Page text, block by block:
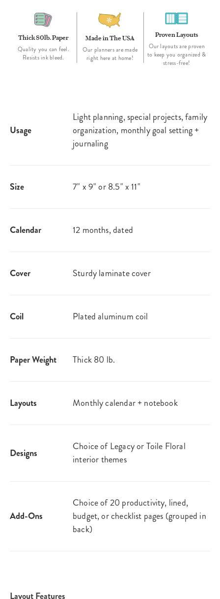
Thick 80lb. Paper
Quality you can feel.
Resists ink bleed.
Made in The USA
Our planners are made
right here at home!
Proven Layouts
Our layouts are proven
to keep you organized &
stress-free!
Usage
Light planning, special projects, family
organization, monthly goal setting +
journaling
Size 7" x 9" or 8.5" x 11"
Calendar 12 months, dated
Cover Sturdy laminate cover
Coil Plated aluminum coil
Paper Weight Thick 80 lb.
Layouts Monthly calendar + notebook
Designs
Choice of Legacy or Toile Floral
interior themes
Add-Ons
Choice of 20 productivity, lined,
budget, or checklist pages (grouped in
back)
Layout Features